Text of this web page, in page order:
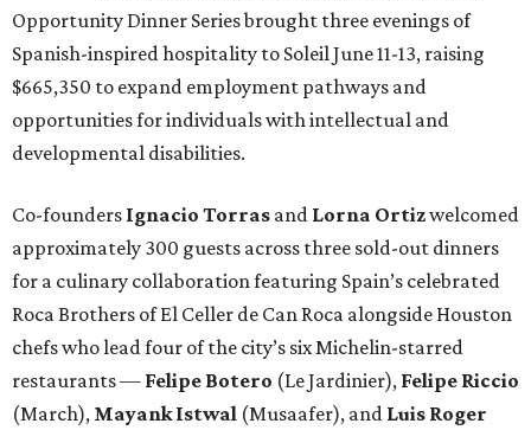
Opportunity Dinner Series brought three evenings of
Spanish-inspired hospitality to Soleil June 11-13, raising
$665,350 to expand employment pathways and
opportunities for individuals with intellectual and
developmental disabilities.
Co-founders Ignacio Torras and Lorna Ortizwelcomed
approximately 300 guests across three sold-out dinners
for a culinary collaboration featuring Spain’s celebrated
Roca Brothers of El Celler de Can Roca alongside Houston
chefs who lead four of the city’s six Michelin-starred
restaurants — Felipe Botero (Le Jardinier), Felipe Riccio
(March), Mayank Istwal (Musaafer), and Luis Roger